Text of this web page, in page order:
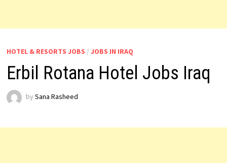
HOTEL & RESORTS JOBS / JOBS IN IRAQ
Erbil Rotana Hotel Jobs Iraq
by Sana Rasheed